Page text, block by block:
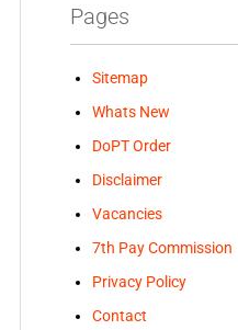
Pages
Sitemap
Whats New
DoPT Order
Disclaimer
Vacancies
7th Pay Commission
Privacy Policy
Contact